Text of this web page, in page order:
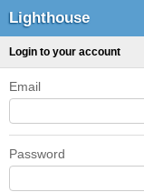
Lighthouse
Login to your account
Email
Password